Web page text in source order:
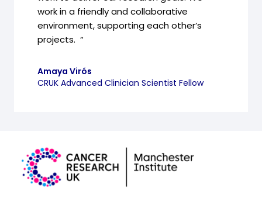
work in a friendly and collaborative
environment, supporting each other’s
projects. “
Amaya Virós
CRUK Advanced Clinician Scientist Fellow